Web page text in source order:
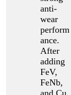
anti-
wear
perform
ance.
After
adding
FeV,
FeNb,